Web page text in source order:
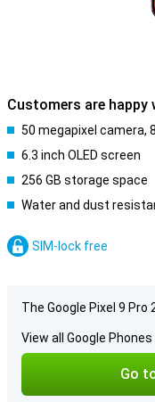
Customers are happy
50 megapixel camera,
6.3 inch OLED screen
256 GB storage space
Water and dust
SIM-lock free
The Google Pixel 9 Pro
View all Google
Go